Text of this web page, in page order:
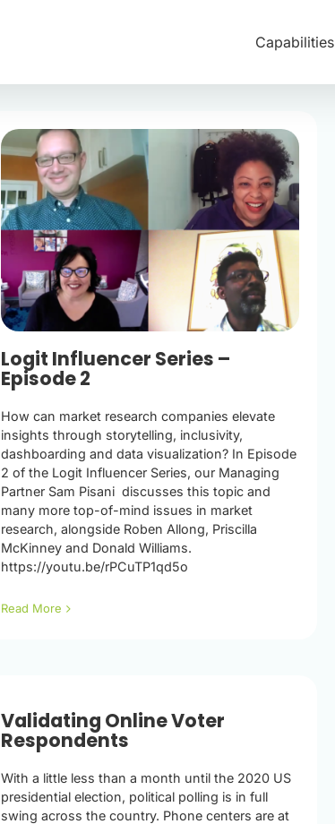
Capabilities
Logit Influencer Series –
Episode 2
How can market research companies elevate
insights through storytelling, inclusivity,
dashboarding and data visualization? In Episode
2 of the Logit Influencer Series, our Managing
Partner Sam Pisani discusses this topic and
many more top-of-mind issues in market
research, alongside Roben Allong, Priscilla
McKinney and Donald Williams.
https://youtu.be/rPCuTP1qd5o
Read More
Validating Online Voter
Respondents
With a little less than a month until the 2020 US
presidential election, political polling is in full
swing across the country. Phone centers are at